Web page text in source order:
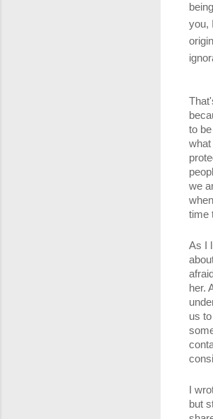
you,
to
what
we
time
As I
her.
us
I
but